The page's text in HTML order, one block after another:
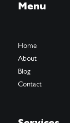
Menu
Home
About
Blog
Contact